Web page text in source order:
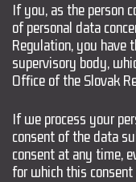
If you, as the person
of personal data
Regulation, you have
supervisory body,
Office of the Slovak
If we process your
consent of the data
consent at any time,
for which this